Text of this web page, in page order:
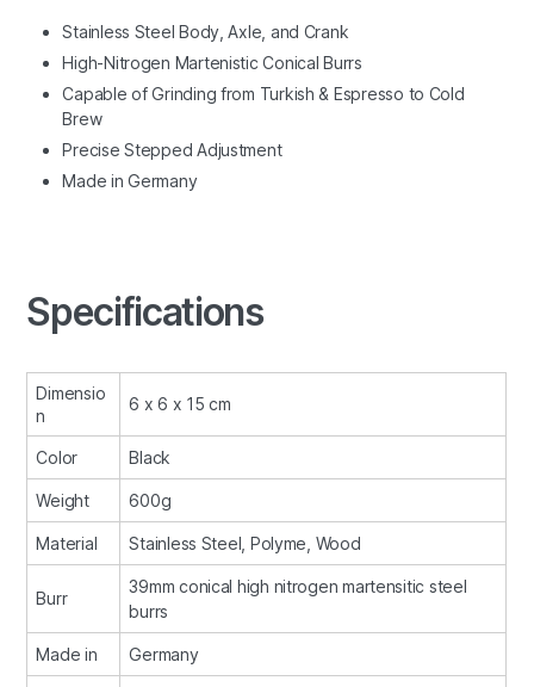
Stainless Steel Body, Axle, and Crank
High-Nitrogen Martenistic Conical Burrs
Capable of Grinding from Turkish & Espresso to Cold
Brew
Precise Stepped Adjustment
Made in Germany
Specifications
Dimensio
n
6 x 6 x 15 cm
Color Black
Weight 600g
Material Stainless Steel, Polyme, Wood
Burr
39mm conical high nitrogen martensitic steel
burrs
Made in Germany